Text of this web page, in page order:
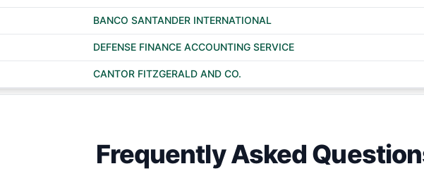
BANCO SANTANDER INTERNATIONAL
DEFENSE FINANCE ACCOUNTING SERVICE
CANTOR FITZGERALD AND CO.
Frequently Asked